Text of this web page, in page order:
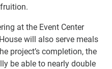
at the Event Center
will also serve meals
project’s completion, the
be able to nearly double